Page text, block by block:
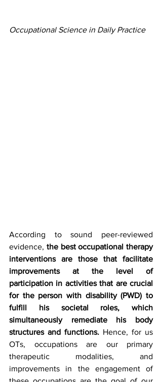
Occupational Science in Daily Practice
According to sound peer-reviewed
evidence, the best occupational therapy
interventions are those that facilitate
improvements at the level of
participation in activities that are crucial
for the person with disability (PWD) to
fulfill his societal roles, which
simultaneously remediate his body
structures and functions. Hence, for us
OTs, occupations are our primary
therapeutic modalities, and
improvements in the engagement of